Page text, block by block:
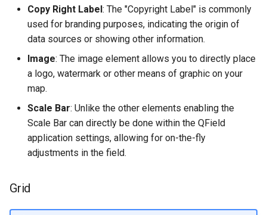
Valor padrão em tempo real
Shared datasets
Plugins
Multilingual project support
QR Codes
System documentation
O SDK e CLI oficial do
Heritage impact assessment
Copy Right Label: The "Copyright Label" is commonly
used for branding purposes, indicating the origin of
data sources or showing other information.
Image: The image element allows you to directly place
a logo, watermark or other means of graphic on your
map.
Scale Bar: Unlike the other elements enabling the
Scale Bar can directly be done within the QField
application settings, allowing for on-the-fly
adjustments in the field.
Grid